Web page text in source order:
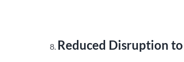
Reduced Disruption